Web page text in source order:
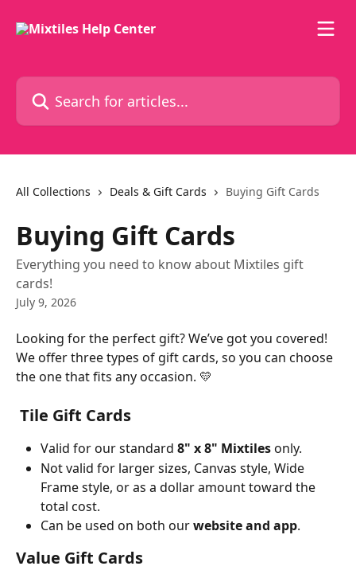
Search for articles...
All Collections Deals & Gift Cards Buying Gift Cards
Buying Gift Cards
Everything you need to know about Mixtiles gift
cards!
July 9, 2026
Looking for the perfect gift? We’ve got you covered!
We offer three types of gift cards, so you can choose
the one that fits any occasion. 💛
Tile Gift Cards
Valid for our standard 8" x 8" Mixtiles only.
Not valid for larger sizes, Canvas style, Wide
Frame style, or as a dollar amount toward the
total cost.
Can be used on both our website and app.
Value Gift Cards